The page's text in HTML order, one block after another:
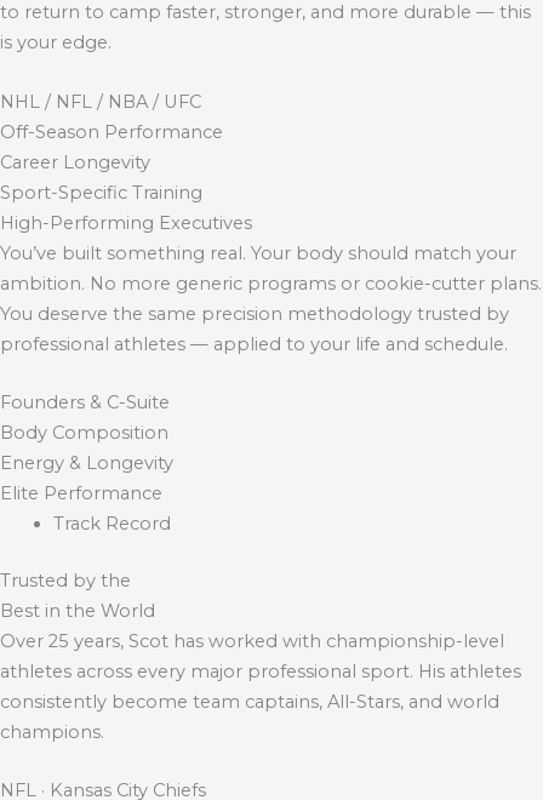
to return to camp faster, stronger, and more durable — this
is your edge.
NHL / NFL / NBA / UFC
Off-Season Performance
Career Longevity
Sport-Specific Training
High-Performing Executives
You’ve built something real. Your body should match your
ambition. No more generic programs or cookie-cutter plans.
You deserve the same precision methodology trusted by
professional athletes — applied to your life and schedule.
Founders & C-Suite
Body Composition
Energy & Longevity
Elite Performance
Track Record
Trusted by the
Best in the World
Over 25 years, Scot has worked with championship-level
athletes across every major professional sport. His athletes
consistently become team captains, All-Stars, and world
champions.
NFL · Kansas City Chiefs